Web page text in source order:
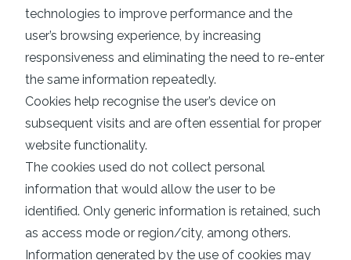
technologies to improve performance and the
user’s browsing experience, by increasing
responsiveness and eliminating the need to re-enter
the same information repeatedly.
Cookies help recognise the user’s device on
subsequent visits and are often essential for proper
website functionality.
The cookies used do not collect personal
information that would allow the user to be
identified. Only generic information is retained, such
as access mode or region/city, among others.
Information generated by the use of cookies may